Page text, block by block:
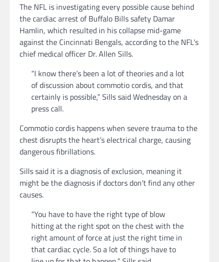
The NFL is investigating every possible cause behind
the cardiac arrest of Buffalo Bills safety Damar
Hamlin, which resulted in his collapse mid-game
against the Cincinnati Bengals, according to the NFL’s
chief medical officer Dr. Allen Sills.
“I know there’s been a lot of theories and a lot
of discussion about commotio cordis, and that
certainly is possible,” Sills said Wednesday on a
press call.
Commotio cordis happens when severe trauma to the
chest disrupts the heart’s electrical charge, causing
dangerous fibrillations.
Sills said it is a diagnosis of exclusion, meaning it
might be the diagnosis if doctors don’t find any other
causes.
“You have to have the right type of blow
hitting at the right spot on the chest with the
right amount of force at just the right time in
that cardiac cycle. So a lot of things have to